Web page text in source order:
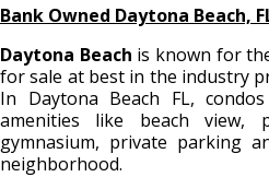
Bank Owned Daytona Beach,
Daytona Beach is known for
for sale at best in the industry
In Daytona Beach FL,
amenities like beach view,
gymnasium, private parking
neighborhood.